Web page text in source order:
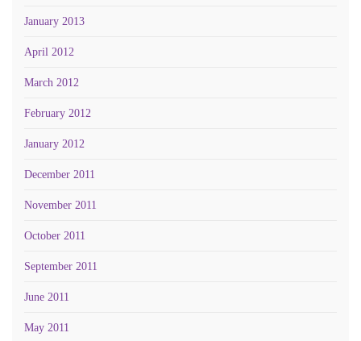
January 2013
April 2012
March 2012
February 2012
January 2012
December 2011
November 2011
October 2011
September 2011
June 2011
May 2011